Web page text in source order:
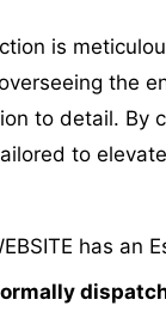
is
the
to detail. By
to
has an